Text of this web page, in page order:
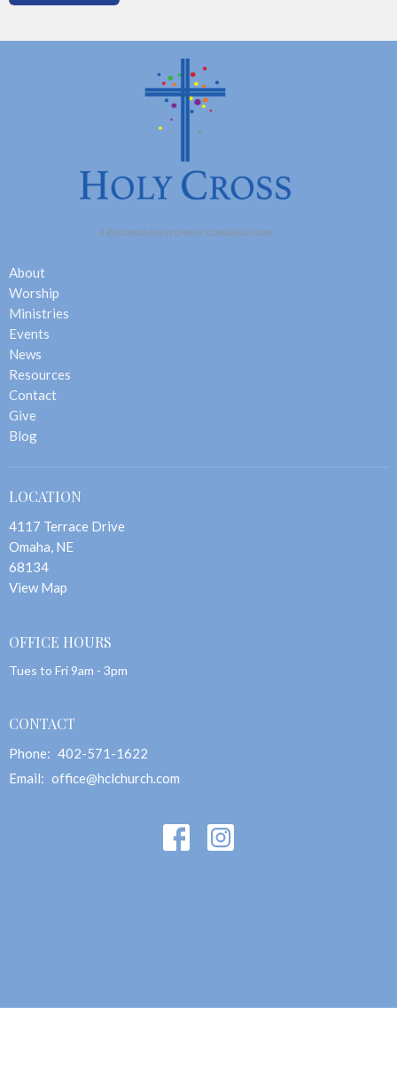
About
Worship
Ministries
Events
News
Resources
Contact
Give
Blog
LOCATION
4117 Terrace Drive
Omaha, NE
68134
View Map
OFFICE HOURS
Tues to Fri 9am - 3pm
CONTACT
Phone: 402-571-1622
Email: office@hclchurch.com